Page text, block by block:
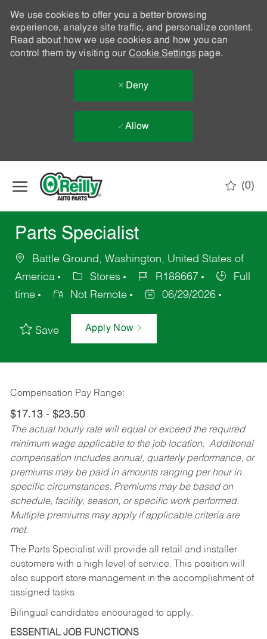
We use cookies to offer you a better browsing
experience, analyze site traffic, and personalize content.
Read about how we use cookies and how you can
control them by visiting our Cookie Settingspage.
Deny
Allow
(0)
Parts Specialist
Battle Ground, Washington, United States of
America
Stores R188667
Full
time
Not Remote 06/29/2026
Save Apply Now
Compensation Pay Range:
$17.13 - $23.50
The actual hourly rate will equal or exceed the required
minimum wage applicable to the job location. Additional
compensation includes annual, quarterly performance, or
premiums may be paid in amounts ranging per hour in
specific circumstances. Premiums may be based on
schedule, facility, season, or specific work performed.
Multiple premiums may apply if applicable criteria are
met.
The Parts Specialist will provide all retail and installer
customers with a high level of service. This position will
also support store management in the accomplishment of
assigned tasks.
Bilingual candidates encouraged to apply.
ESSENTIAL JOB FUNCTIONS